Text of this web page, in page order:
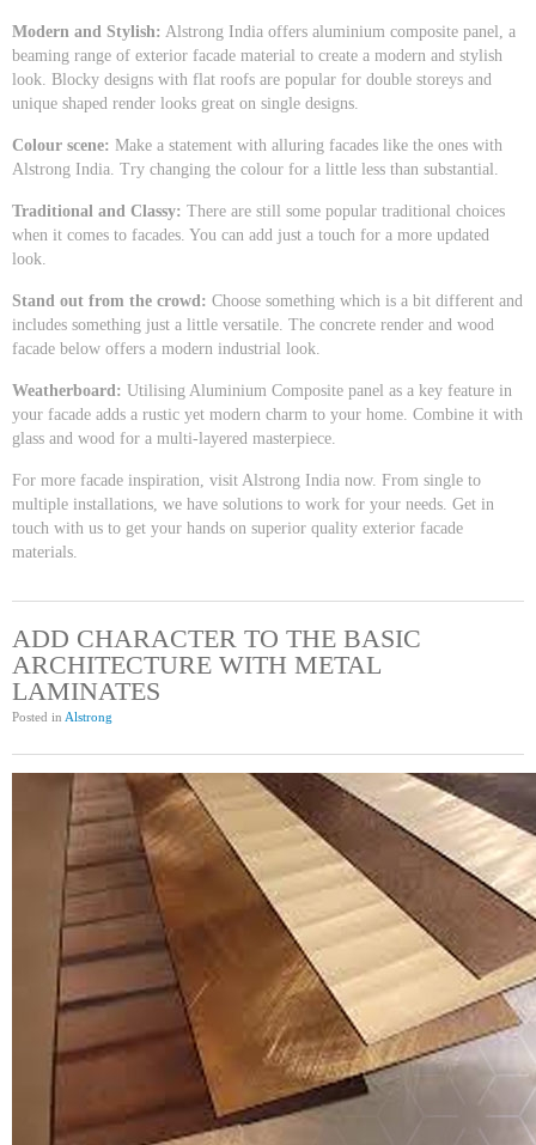
Modern and Stylish: Alstrong India offers aluminium composite panel, a
beaming range of exterior facade material to create a modern and stylish
look. Blocky designs with flat roofs are popular for double storeys and
unique shaped render looks great on single designs.
Colour scene: Make a statement with alluring facades like the ones with
Alstrong India. Try changing the colour for a little less than substantial.
Traditional and Classy: There are still some popular traditional choices
when it comes to facades. You can add just a touch for a more updated
look.
Stand out from the crowd: Choose something which is a bit different and
includes something just a little versatile. The concrete render and wood
facade below offers a modern industrial look.
Weatherboard: Utilising Aluminium Composite panel as a key feature in
your facade adds a rustic yet modern charm to your home. Combine it with
glass and wood for a multi-layered masterpiece.
For more facade inspiration, visit Alstrong India now. From single to
multiple installations, we have solutions to work for your needs. Get in
touch with us to get your hands on superior quality exterior facade
materials.
ADD CHARACTER TO THE BASIC
ARCHITECTURE WITH METAL
LAMINATES
Posted in Alstrong